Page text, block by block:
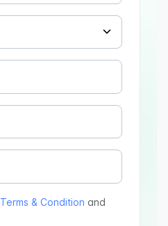
Terms & Condition and